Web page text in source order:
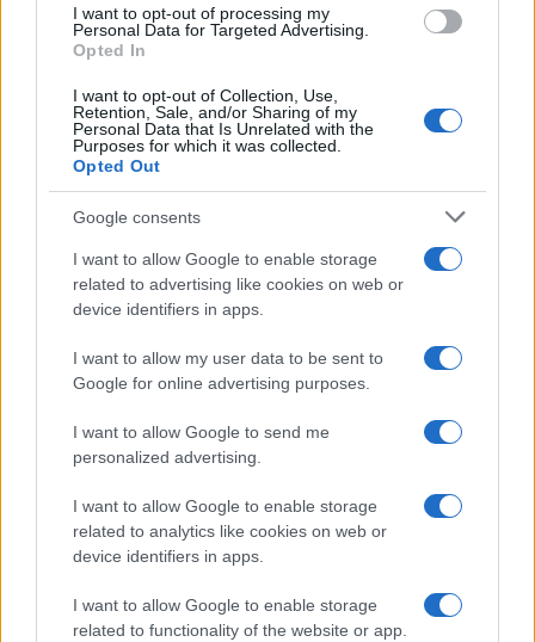
I want to opt-out of processing my
Personal Data for Targeted Advertising.
Opted In
I want to opt-out of Collection, Use,
Retention, Sale, and/or Sharing of my
Personal Data that Is Unrelated with the
Purposes for which it was collected.
Opted Out
Google consents
I want to allow Google to enable storage
related to advertising like cookies on web or
device identifiers in apps.
I want to allow my user data to be sent to
Google for online advertising purposes.
I want to allow Google to send me
personalized advertising.
I want to allow Google to enable storage
related to analytics like cookies on web or
device identifiers in apps.
I want to allow Google to enable storage
related to functionality of the website or app.
21-Year-Old Jockey Daniel King Wins
Galway Plate and Galway Hurdle
In a stunning display of skill and determination,…
About Us
Latest News
Follow us Facebook
Manage Utiq